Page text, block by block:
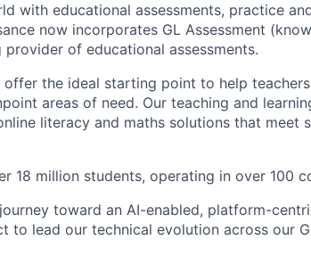
with educational assessments, practice
now incorporates GL Assessment
of educational assessments.
offer the ideal starting point to help
areas of need. Our teaching and
literacy and maths solutions that meet
18 million students, operating in over 100
toward an AI-enabled, platform-
to lead our technical evolution across our